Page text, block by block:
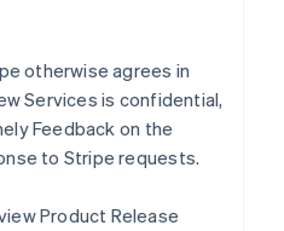
otherwise agrees in
Services is confidential,
Feedback on the
to Stripe requests.
Product Release